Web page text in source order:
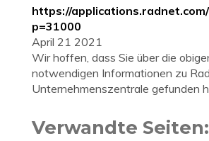
https://
p=31000
April 21 2021
Wir hoffen, dass Sie über die
notwendigen Informationen zu
Unternehmenszentrale gefunden
Verwandte Seiten: